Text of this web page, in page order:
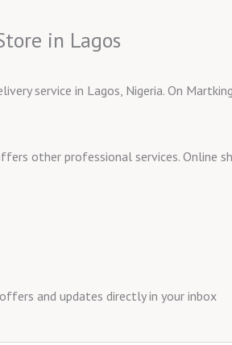
in Lagos
service in Lagos, Nigeria. On
other professional services. Online
and updates directly in your inbox